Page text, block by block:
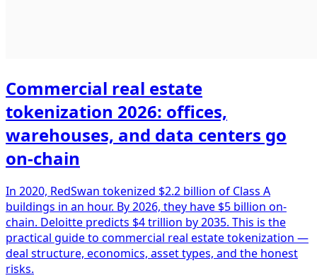
Commercial real estate
tokenization 2026: offices,
warehouses, and data centers go
on-chain
In 2020, RedSwan tokenized $2.2 billion of Class A
buildings in an hour. By 2026, they have $5 billion on-
chain. Deloitte predicts $4 trillion by 2035. This is the
practical guide to commercial real estate tokenization —
deal structure, economics, asset types, and the honest
risks.